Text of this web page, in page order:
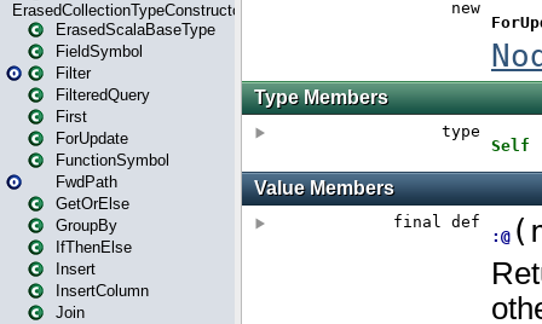
ErasedCollectionTypeConstructor
ErasedScalaBaseType
FieldSymbol
Filter
FilteredQuery
First
ForUpdate
FunctionSymbol
FwdPath
GetOrElse
GroupBy
IfThenElse
Insert
InsertColumn
Join